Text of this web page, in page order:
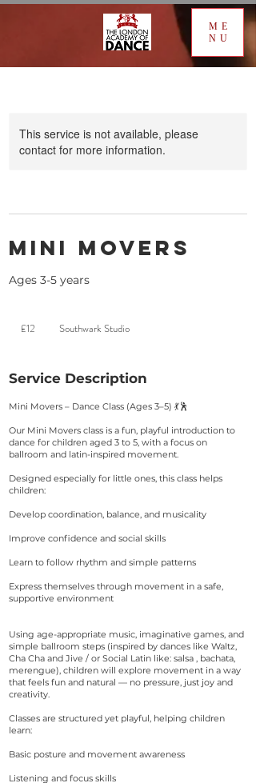
ME
NU
This service is not available, please
contact for more information.
Mini Movers
Ages 3-5 years
pounds
£12 Southwark Studio
Service Description
Mini Movers – Dance Class (Ages 3–5) 💃🕺
Our Mini Movers class is a fun, playful introduction to
dance for children aged 3 to 5, with a focus on
ballroom and latin-inspired movement.
Designed especially for little ones, this class helps
children:
Develop coordination, balance, and musicality
Improve confidence and social skills
Learn to follow rhythm and simple patterns
Express themselves through movement in a safe,
supportive environment
Using age-appropriate music, imaginative games, and
simple ballroom steps (inspired by dances like Waltz,
Cha Cha and Jive / or Social Latin like: salsa , bachata,
merengue), children will explore movement in a way
that feels fun and natural — no pressure, just joy and
creativity.
Classes are structured yet playful, helping children
learn:
Basic posture and movement awareness
Listening and focus skills